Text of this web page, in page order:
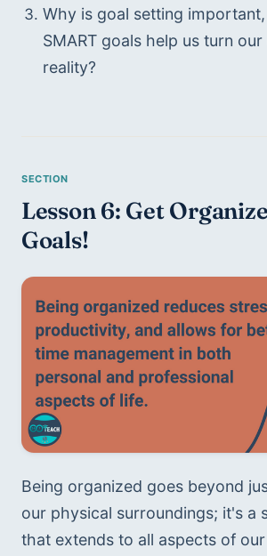
Why is goal setting
SMART goals help us turn
reality?
Lesson 6: Get
Goals!
Being organized goes beyond
our physical surroundings; it's a
that extends to all aspects of